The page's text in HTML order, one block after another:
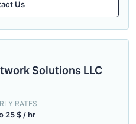
Us
Solutions LLC
RATES
25 $ / hr